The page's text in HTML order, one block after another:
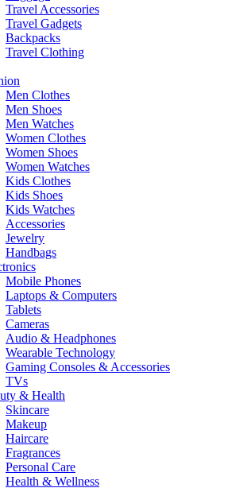
Travel Accessories
Travel Gadgets
Backpacks
Travel Clothing
Men Clothes
Men Shoes
Men Watches
Women Clothes
Women Shoes
Women Watches
Kids Clothes
Kids Shoes
Kids Watches
Accessories
Jewelry
Handbags
Mobile Phones
Laptops & Computers
Tablets
Cameras
Audio & Headphones
Wearable Technology
Gaming Consoles & Accessories
TVs
& Health
Skincare
Makeup
Haircare
Fragrances
Personal Care
Health & Wellness